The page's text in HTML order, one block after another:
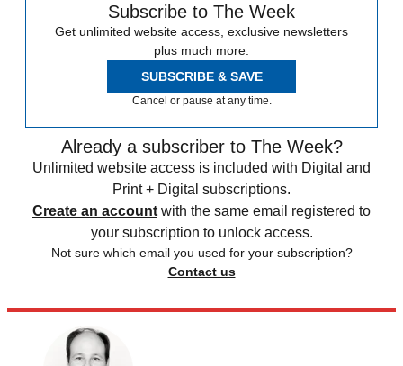
Subscribe to The Week
Get unlimited website access, exclusive newsletters
plus much more.
SUBSCRIBE & SAVE
Cancel or pause at any time.
Already a subscriber to The Week?
Unlimited website access is included with Digital and
Print + Digital subscriptions.
Create an account with the same email registered to
your subscription to unlock access.
Not sure which email you used for your subscription?
Contact us